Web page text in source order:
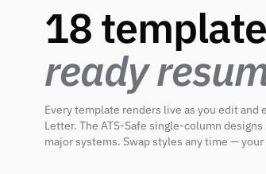
18
ready
Every template renders live as you edit and
Letter. The ATS-Safe single-column
major systems. Swap styles any time —